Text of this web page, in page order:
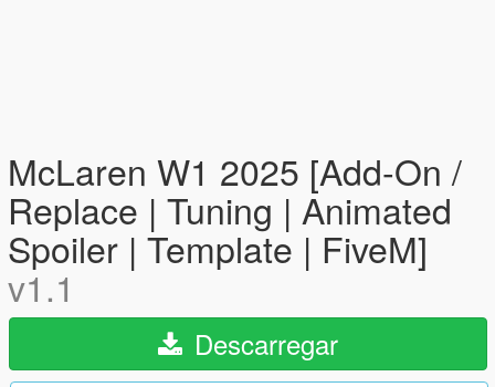
McLaren W1 2025 [Add-On /
Replace | Tuning | Animated
Spoiler | Template | FiveM]
v1.1
Descarregar